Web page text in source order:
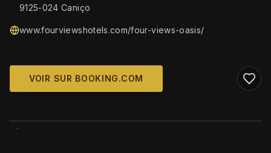
9125-024 Caniço
www.fourviewshotels.com/four-views-oasis/
VOIR SUR BOOKING.COM